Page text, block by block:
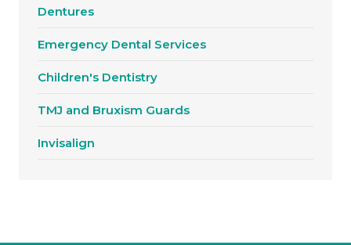
Dentures
Emergency Dental Services
Children's Dentistry
TMJ and Bruxism Guards
Invisalign